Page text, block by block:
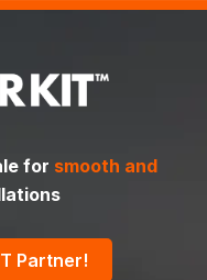
for smooth and
Partner!